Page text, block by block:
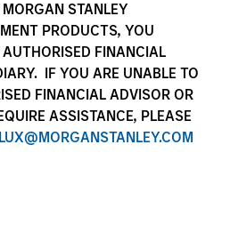
STANLEY
PRODUCTS, YOU
FINANCIAL
IF YOU ARE UNABLE TO
FINANCIAL ADVISOR OR
ASSISTANCE, PLEASE